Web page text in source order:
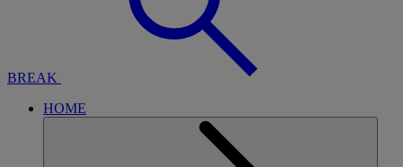
BREAK
HOME